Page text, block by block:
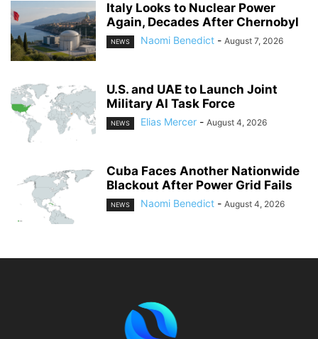
Italy Looks to Nuclear Power
Again, Decades After Chernobyl
NEWS Naomi Benedict - August 7, 2026
U.S. and UAE to Launch Joint
Military AI Task Force
NEWS Elias Mercer - August 4, 2026
Cuba Faces Another Nationwide
Blackout After Power Grid Fails
NEWS Naomi Benedict - August 4, 2026